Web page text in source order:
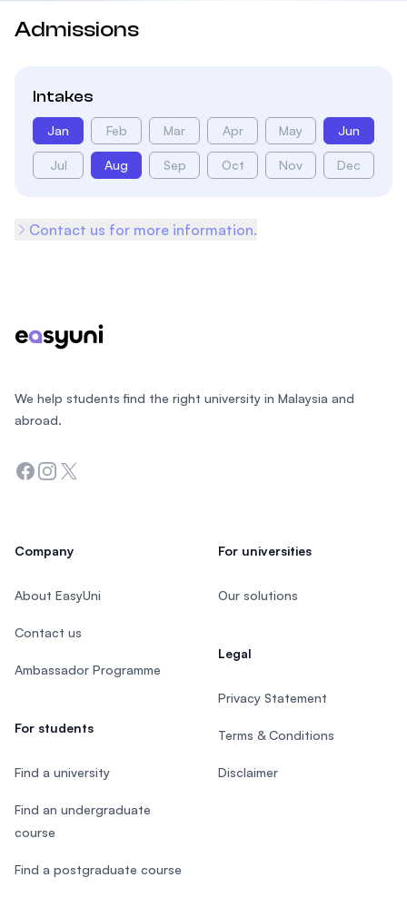
Admissions
Intakes
Jan Feb Mar Apr May Jun
Jul Aug Sep Oct Nov Dec
Contact us for more information.
We help students find the right university in Malaysia and
abroad.
Facebook
Instagram
Twitter
Company
About EasyUni
Contact us
Ambassador Programme
For students
Find a university
Find an undergraduate
course
Find a postgraduate course
For universities
Our solutions
Legal
Privacy Statement
Terms & Conditions
Disclaimer